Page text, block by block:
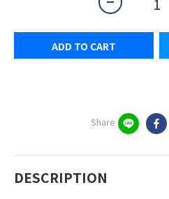
ADD TO CART
Share
DESCRIPTION